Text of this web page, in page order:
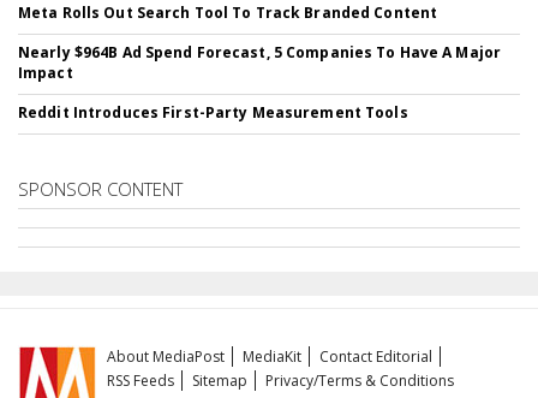
Meta Rolls Out Search Tool To Track Branded Content
Nearly $964B Ad Spend Forecast, 5 Companies To Have A Major
Impact
Reddit Introduces First-Party Measurement Tools
SPONSOR CONTENT
About MediaPost MediaKit
Contact Editorial
RSS Feeds
Sitemap Privacy/Terms & Conditions